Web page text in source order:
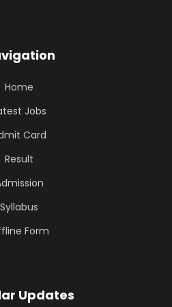
Home
Jobs
Card
Result
Syllabus
Form
Updates